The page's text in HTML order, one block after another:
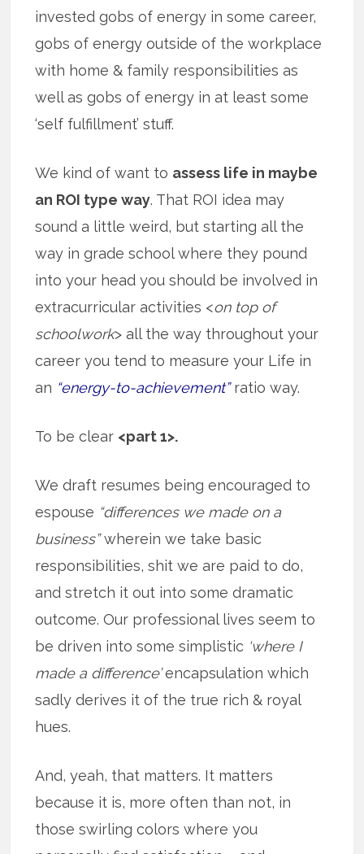
invested gobs of energy in some career,
gobs of energy outside of the workplace
with home & family responsibilities as
well as gobs of energy in at least some
‘self fulfillment’ stuff.
We kind of want to assess life in maybe
an ROI type way. That ROI idea may
sound a little weird, but starting all the
way in grade school where they pound
into your head you should be involved in
extracurricular activities <on top of
schoolwork> all the way throughout your
career you tend to measure your Life in
an “energy-to-achievement”ratio way.
To be clear <part 1>.
We draft resumes being encouraged to
espouse “differences we made on a
business”wherein we take basic
responsibilities, shit we are paid to do,
and stretch it out into some dramatic
outcome. Our professional lives seem to
be driven into some simplistic ‘where I
made a difference’encapsulation which
sadly derives it of the true rich & royal
hues.
And, yeah, that matters. It matters
because it is, more often than not, in
those swirling colors where you